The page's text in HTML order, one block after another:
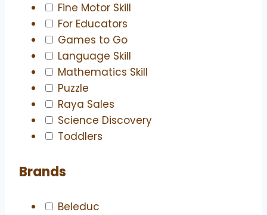
Fine Motor Skill
For Educators
Games to Go
Language Skill
Mathematics Skill
Puzzle
Raya Sales
Science Discovery
Toddlers
Brands
Beleduc